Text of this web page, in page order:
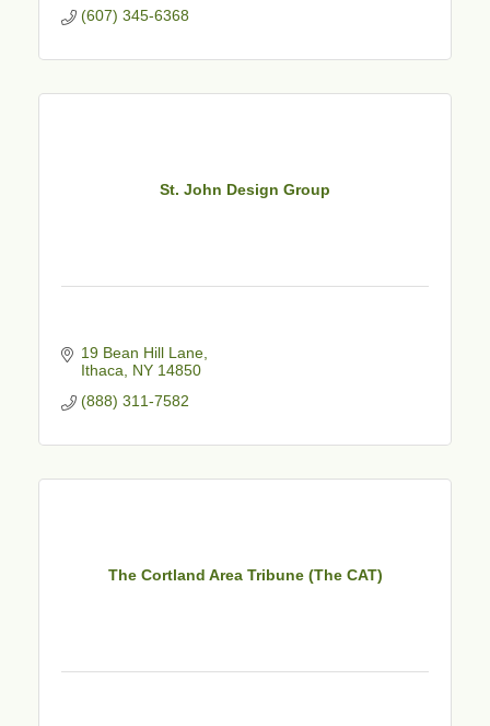
(607) 345-6368
St. John Design Group
19 Bean Hill Lane
Ithaca
NY 14850
(888) 311-7582
The Cortland Area Tribune (The CAT)